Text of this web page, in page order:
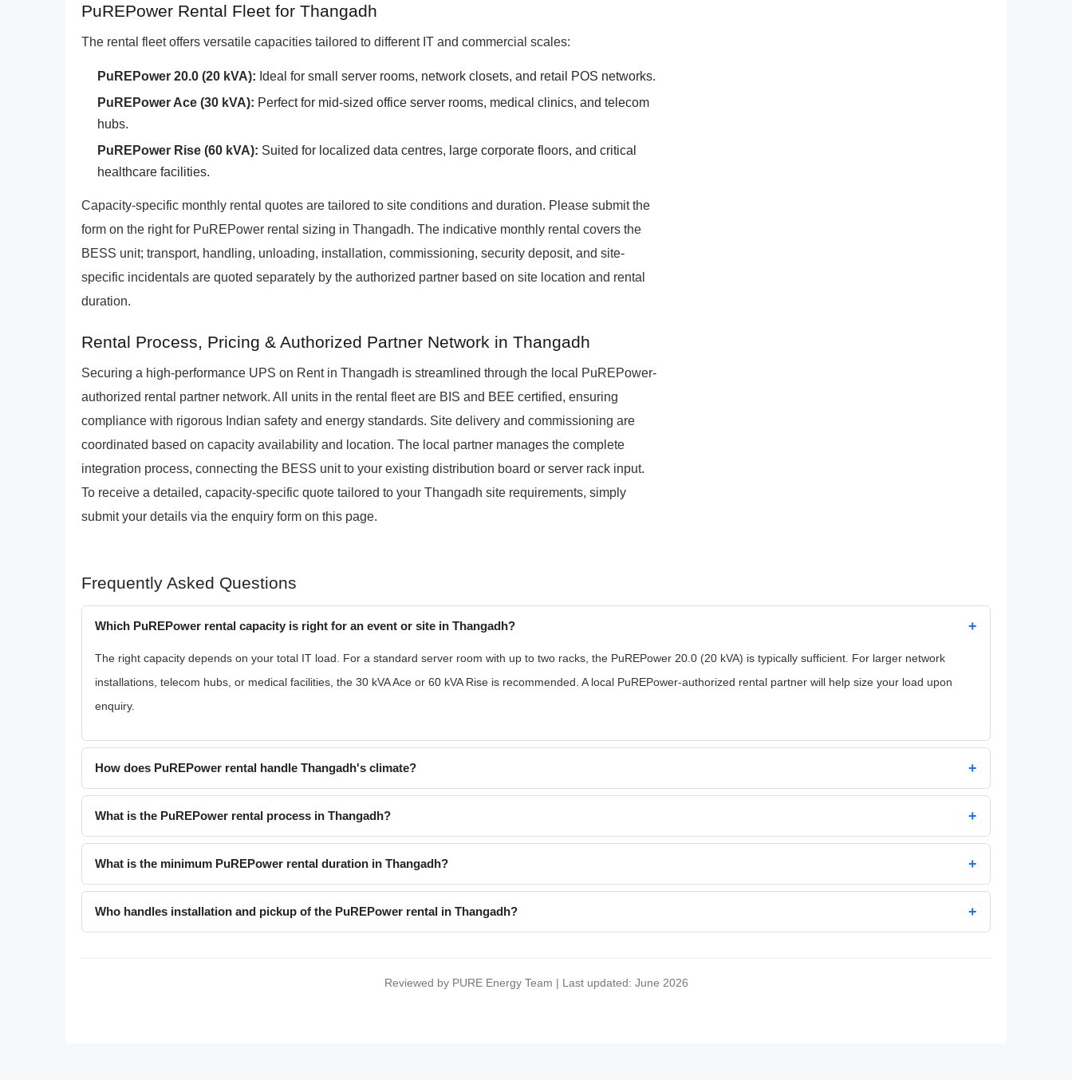
PuREPower Rental Fleet for Thangadh
The rental fleet offers versatile capacities tailored to different IT and commercial scales:
PuREPower 20.0 (20 kVA): Ideal for small server rooms, network closets, and retail POS networks.
PuREPower Ace (30 kVA): Perfect for mid-sized office server rooms, medical clinics, and telecom
hubs.
PuREPower Rise (60 kVA): Suited for localized data centres, large corporate floors, and critical
healthcare facilities.
Capacity-specific monthly rental quotes are tailored to site conditions and duration. Please submit the
form on the right for PuREPower rental sizing in Thangadh. The indicative monthly rental covers the
BESS unit; transport, handling, unloading, installation, commissioning, security deposit, and site-
specific incidentals are quoted separately by the authorized partner based on site location and rental
duration.
Rental Process, Pricing & Authorized Partner Network in Thangadh
Securing a high-performance UPS on Rent in Thangadh is streamlined through the local PuREPower-
authorized rental partner network. All units in the rental fleet are BIS and BEE certified, ensuring
compliance with rigorous Indian safety and energy standards. Site delivery and commissioning are
coordinated based on capacity availability and location. The local partner manages the complete
integration process, connecting the BESS unit to your existing distribution board or server rack input.
To receive a detailed, capacity-specific quote tailored to your Thangadh site requirements, simply
submit your details via the enquiry form on this page.
Frequently Asked Questions
Which PuREPower rental capacity is right for an event or site in Thangadh? +
The right capacity depends on your total IT load. For a standard server room with up to two racks, the PuREPower 20.0 (20 kVA) is typically sufficient. For larger network
installations, telecom hubs, or medical facilities, the 30 kVA Ace or 60 kVA Rise is recommended. A local PuREPower-authorized rental partner will help size your load upon
enquiry.
How does PuREPower rental handle Thangadh's climate? +
What is the PuREPower rental process in Thangadh? +
What is the minimum PuREPower rental duration in Thangadh? +
Who handles installation and pickup of the PuREPower rental in Thangadh? +
Reviewed by PURE Energy Team | Last updated: June 2026